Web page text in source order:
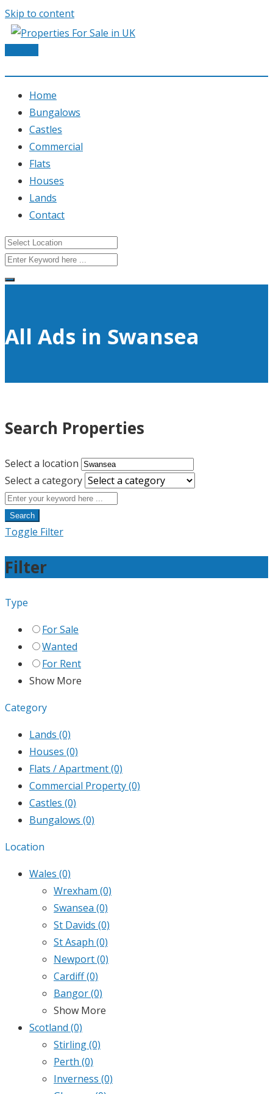
Skip to content
Home
Bungalows
Castles
Commercial
Flats
Houses
Lands
Contact
All Ads in Swansea
Search Properties
Select a location
Select a category
Search
Toggle Filter
Filter
Type
For Sale
Wanted
For Rent
Show More
Category
Lands (0)
Houses (0)
Flats / Apartment(0)
Commercial Property(0)
Castles (0)
Bungalows (0)
Location
Wales (0)
Wrexham (0)
Swansea (0)
St Davids (0)
St Asaph (0)
Newport(0)
Cardiff(0)
Bangor(0)
Show More
Scotland (0)
Stirling(0)
Perth (0)
Inverness (0)